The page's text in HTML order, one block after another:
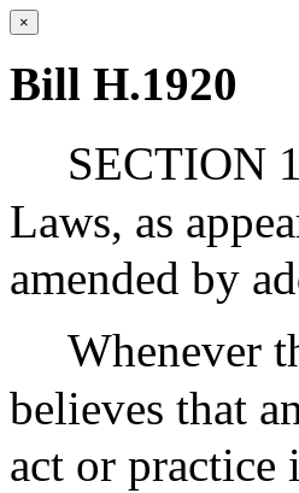
×
Bill H.1920
SECTION
Laws, as
amended by
Whenever
believes that
act or